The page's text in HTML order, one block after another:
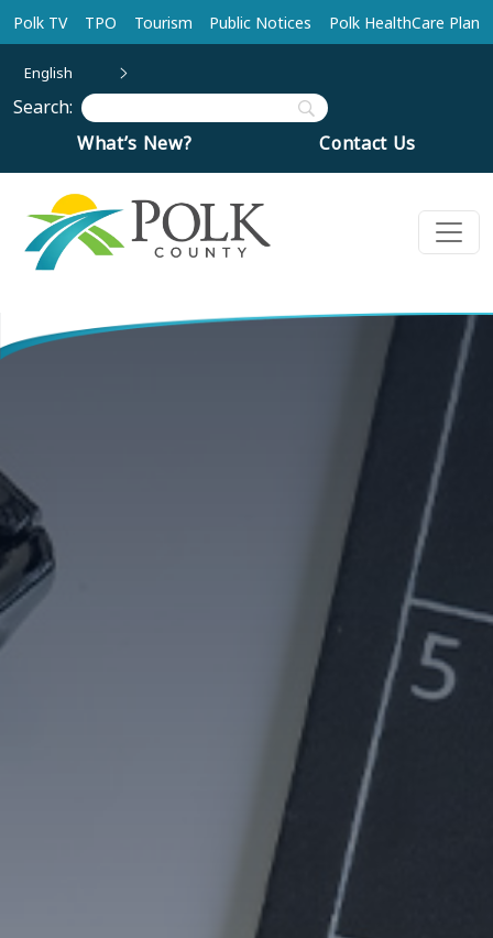
Skip to main content
Polk TV TPO Tourism Public Notices Polk HealthCare Plan
English
Search:
What’s New?
Contact Us